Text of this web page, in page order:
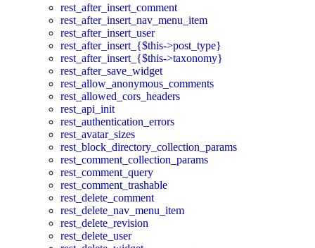
rest_after_insert_comment
rest_after_insert_nav_menu_item
rest_after_insert_user
rest_after_insert_{$this->post_type}
rest_after_insert_{$this->taxonomy}
rest_after_save_widget
rest_allow_anonymous_comments
rest_allowed_cors_headers
rest_api_init
rest_authentication_errors
rest_avatar_sizes
rest_block_directory_collection_params
rest_comment_collection_params
rest_comment_query
rest_comment_trashable
rest_delete_comment
rest_delete_nav_menu_item
rest_delete_revision
rest_delete_user